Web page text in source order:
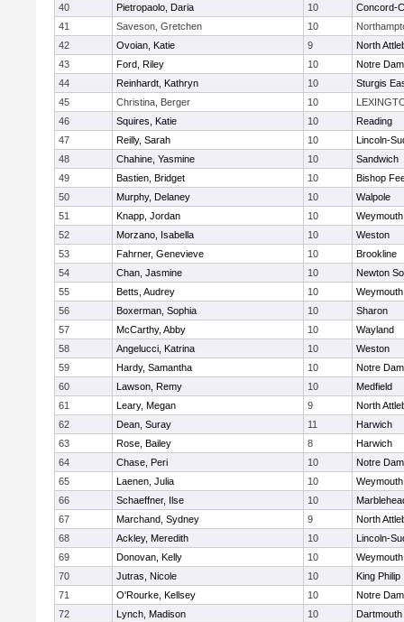
40
Pietropaolo, Daria 10
Concord-
41
Saveson, Gretchen 10
42
Ovoian, Katie 9
North
43
Ford, Riley 10
Notre
44
Reinhardt, Kathryn 10
Sturgis
45
Christina, Berger 10
46
Squires, Katie 10
Reading
47
Reilly, Sarah 10
Lincoln-
48
Chahine, Yasmine 10
Sandwich
49
Bastien, Bridget 10
Bishop
50
Murphy, Delaney 10
Walpole
51
Knapp, Jordan 10
Weymouth
52
Morzano, Isabella 10
Weston
53
Fahrner, Genevieve 10
Brookline
54
Chan, Jasmine 10
Newton
55
Betts, Audrey 10
Weymouth
56
Boxerman, Sophia 10
Sharon
57
McCarthy, Abby 10
Wayland
58
Angelucci, Katrina 10
Weston
59
Hardy, Samantha 10
Notre
60
Lawson, Remy 10
Medfield
61
Leary, Megan 9
North
62
Dean, Suray 11
Harwich
63
Rose, Bailey 8
Harwich
64
Chase, Peri 10
Notre
65
Laenen, Julia 10
Weymouth
66
Schaeffner, Ilse 10
67
Marchand, Sydney 9
North
68
Ackley, Meredith 10
Lincoln-
69
Donovan, Kelly 10
Weymouth
70
Jutras, Nicole 10
King Philip
71
O'Rourke, Kellsey 10
Notre
72
Lynch, Madison 10
Dartmouth